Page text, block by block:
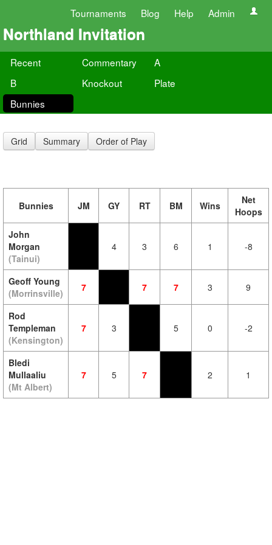
Tournaments Blog Help Admin
Northland Invitation
Recent Commentary
A
B
Knockout
Plate
Bunnies
Grid Summary Order of Play
Bunnies JM GY RT BM Wins
Net
Hoops
John
Morgan
(Tainui)
4 3 6 1 -8
Geoff Young
(Morrinsville)
7 7 7 3 9
Rod
Templeman
(Kensington)
7 3 5 0 -2
Bledi
Mullaaliu
(Mt Albert)
7 5 7 2 1